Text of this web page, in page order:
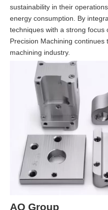
sustainability in their
energy consumption. By
techniques with a strong focus
Precision Machining
machining industry.
AQ Group